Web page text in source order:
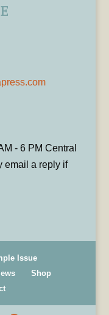
- 6 PM Central
email a reply if
Issue
Shop